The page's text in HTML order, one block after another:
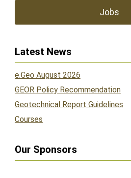
Jobs
Latest News
e.Geo August 2026
GEOR Policy Recommendation
Geotechnical Report Guidelines
Courses
Our Sponsors